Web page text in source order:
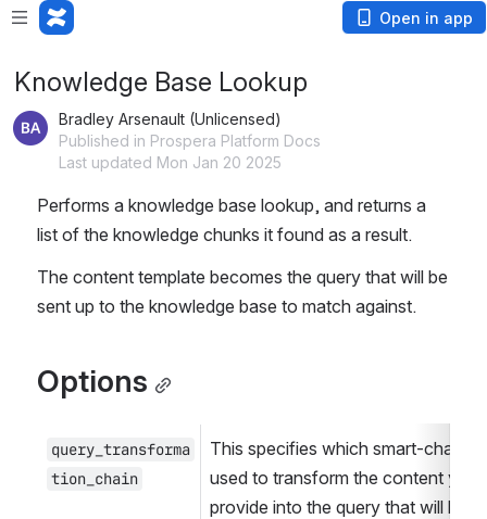
Open in app
Knowledge Base Lookup
Bradley Arsenault (Unlicensed)
Published in Prospera Platform Docs
Last updated Mon Jan 20 2025
Performs a knowledge base lookup, and returns a
list of the knowledge chunks it found as a result.
The content template becomes the query that will be
sent up to the knowledge base to match against.
Options
query_transforma
tion_chain
This specifies which smart-chain
used to transform the content you
provide into the query that will be